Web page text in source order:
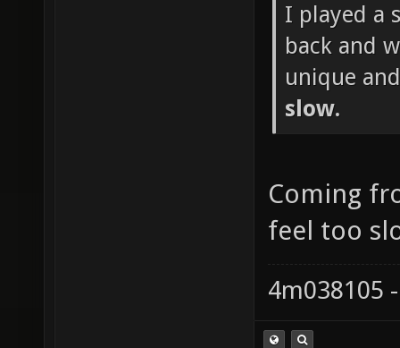
I played a
back and
unique
slow.
Coming
feel too
4m038105